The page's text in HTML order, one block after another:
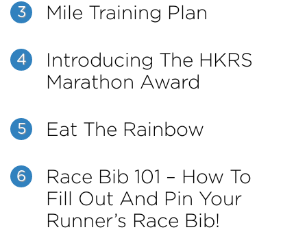
3 Mile Training Plan
4
Introducing The HKRS
Marathon Award
5 Eat The Rainbow
6
Race Bib 101 – How To
Fill Out And Pin Your
Runner’s Race Bib!